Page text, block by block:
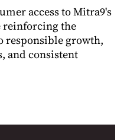
access to Mitra9's
reinforcing the
responsible growth,
and consistent